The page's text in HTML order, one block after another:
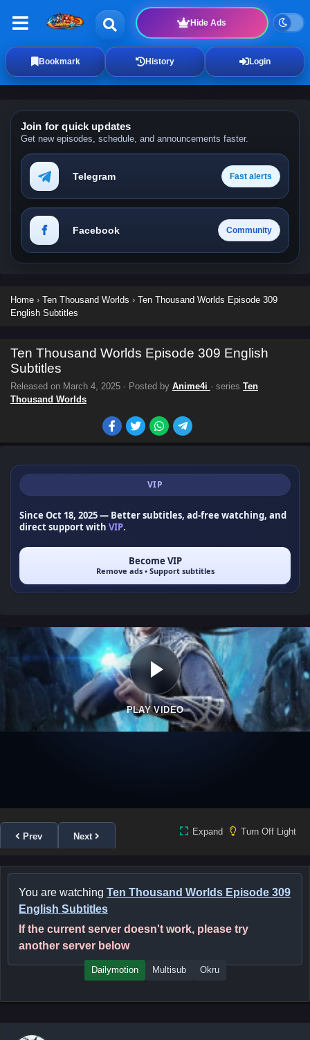
Hide Ads
Bookmark History Login
Join for quick updates
Get new episodes, schedule, and announcements faster.
Telegram Fast alerts
Facebook Community
Home › Ten Thousand Worlds › Ten Thousand Worlds Episode 309
English Subtitles
Ten Thousand Worlds Episode 309 English
Subtitles
Released on March 4, 2025 · Posted by Anime4i · series Ten
Thousand Worlds
VIP
Since Oct 18, 2025— Better subtitles, ad-free watching, and
direct support with VIP.
Become VIP
Remove ads • Support subtitles
PLAY VIDEO
Prev Next Expand Turn Off Light
You are watching Ten Thousand Worlds Episode 309
English Subtitles
If the current server doesn't work, please try
another server below
Dailymotion Multisub Okru